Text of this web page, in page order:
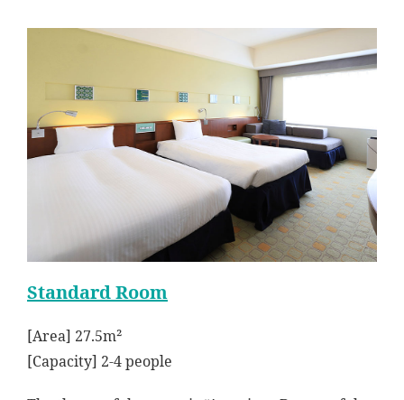
Standard Room
[Area] 27.5m²
[Capacity] 2-4 people